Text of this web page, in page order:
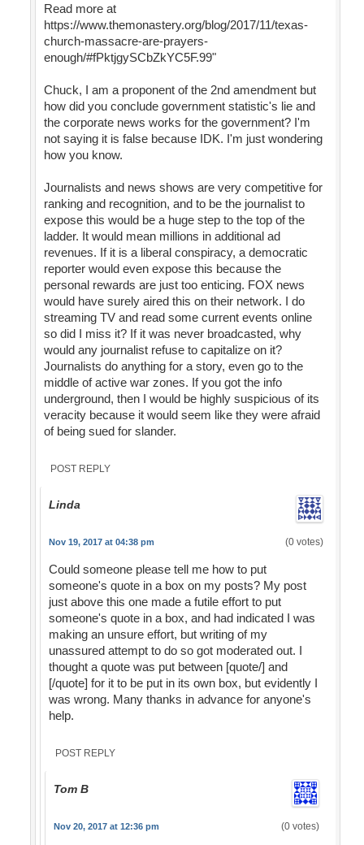
Read more at
https://www.themonastery.org/blog/2017/11/texas-
church-massacre-are-prayers-
enough/#fPktjgySCbZkYC5F.99"
Chuck, I am a proponent of the 2nd amendment but
how did you conclude government statistic's lie and
the corporate news works for the government? I'm
not saying it is false because IDK. I'm just wondering
how you know.
Journalists and news shows are very competitive for
ranking and recognition, and to be the journalist to
expose this would be a huge step to the top of the
ladder. It would mean millions in additional ad
revenues. If it is a liberal conspiracy, a democratic
reporter would even expose this because the
personal rewards are just too enticing. FOX news
would have surely aired this on their network. I do
streaming TV and read some current events online
so did I miss it? If it was never broadcasted, why
would any journalist refuse to capitalize on it?
Journalists do anything for a story, even go to the
middle of active war zones. If you got the info
underground, then I would be highly suspicious of its
veracity because it would seem like they were afraid
of being sued for slander.
POST REPLY
Linda
Nov 19, 2017 at 04:38 pm (0 votes)
Could someone please tell me how to put
someone's quote in a box on my posts? My post
just above this one made a futile effort to put
someone's quote in a box, and had indicated I was
making an unsure effort, but writing of my
unassured attempt to do so got moderated out. I
thought a quote was put between [quote/] and
[/quote] for it to be put in its own box, but evidently I
was wrong. Many thanks in advance for anyone's
help.
POST REPLY
Tom B
Nov 20, 2017 at 12:36 pm (0 votes)